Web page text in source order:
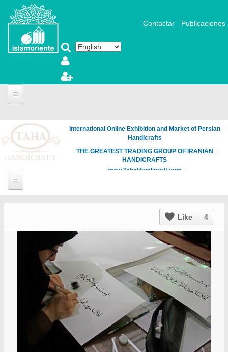
Skip to main content
Contactar Publicaciones
International Online Exhibition and Market of Persian
Handicrafts
THE GREATEST TRADING GROUP OF IRANIAN
HANDICRAFTS
www.TahaHandicraft.com
Like 4